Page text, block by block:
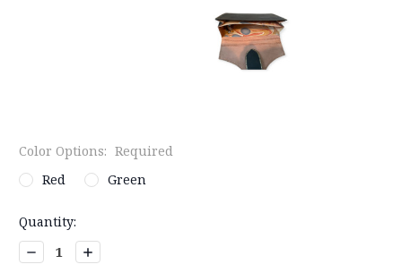
Color Options: Required
Red
Green
Current
Stock:
Quantity:
Decrease
Quantity:
Increase
Quantity: